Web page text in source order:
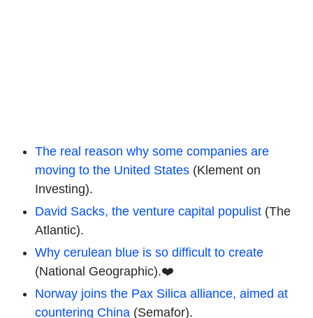
The real reason why some companies are
moving to the United States (Klement on
Investing).
David Sacks, the venture capital populist (The
Atlantic).
Why cerulean blue is so difficult to create
(National Geographic).❤️
Norway joins the Pax Silica alliance, aimed at
countering China (Semafor).